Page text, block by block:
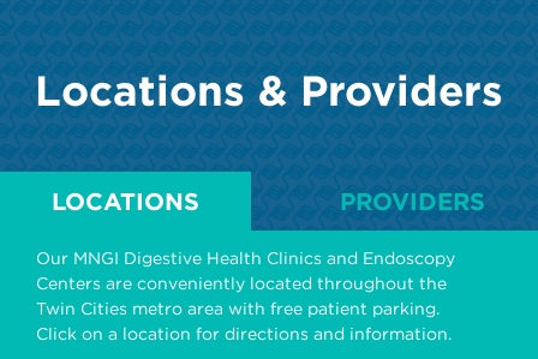
Locations & Providers
LOCATIONS PROVIDERS
Our MNGI Digestive Health Clinics and Endoscopy
Centers are conveniently located throughout the
Twin Cities metro area with free patient parking.
Click on a location for directions and information.